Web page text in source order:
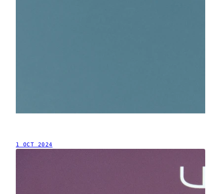
1 OCT 2024